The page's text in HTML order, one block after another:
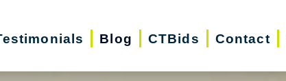
Blog CTBids Contact